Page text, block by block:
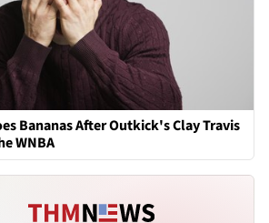
Bananas After Outkick's Clay Travis
WNBA